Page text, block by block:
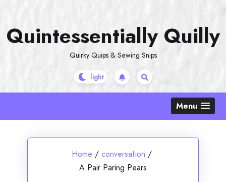
content
Quintessentially Quilly
Quirky Quips & Sewing Snips
Menu
Home / conversation /
A Pair Paring Pears